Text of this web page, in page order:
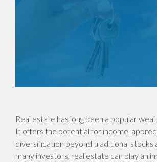
Real estate has long been a popular
It offers the potential for income,
diversification beyond traditional stocks
many investors, real estate can play an